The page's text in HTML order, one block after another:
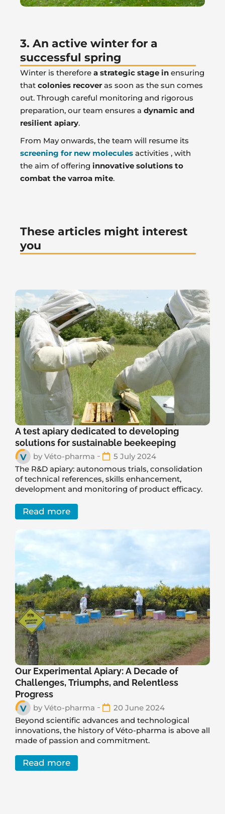
3. An active winter for a
successful spring
Winter is therefore a strategic stage in ensuring
that colonies recover as soon as the sun comes
out. Through careful monitoring and rigorous
preparation, our team ensures a dynamic and
resilient apiary.
From May onwards, the team will resume its
screening for new molecules activities , with
the aim of offering innovative solutions to
combat the varroa mite.
These articles might interest
you
A test apiary dedicated to developing
solutions for sustainable beekeeping
by Véto-pharma
5 July 2024
The R&D apiary: autonomous trials, consolidation
of technical references, skills enhancement,
development and monitoring of product efficacy.
Read more
Our Experimental Apiary: A Decade of
Challenges, Triumphs, and Relentless
Progress
by Véto-pharma
20 June 2024
Beyond scientific advances and technological
innovations, the history of Véto-pharma is above all
made of passion and commitment.
Read more